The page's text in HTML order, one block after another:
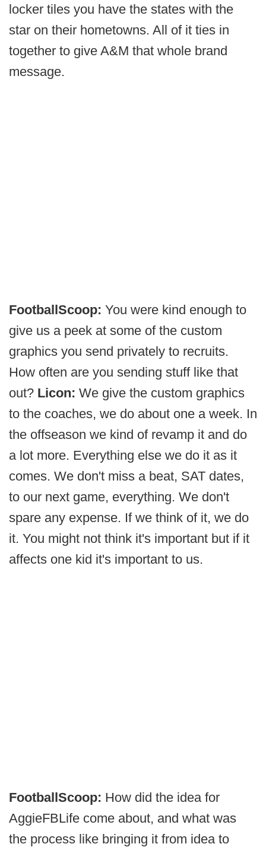
locker tiles you have the states with the
star on their hometowns. All of it ties in
together to give A&M that whole brand
message.
FootballScoop: You were kind enough to
give us a peek at some of the custom
graphics you send privately to recruits.
How often are you sending stuff like that
out? Licon: We give the custom graphics
to the coaches, we do about one a week. In
the offseason we kind of revamp it and do
a lot more. Everything else we do it as it
comes. We don't miss a beat, SAT dates,
to our next game, everything. We don't
spare any expense. If we think of it, we do
it. You might not think it's important but if it
affects one kid it's important to us.
FootballScoop: How did the idea for
AggieFBLife come about, and what was
the process like bringing it from idea to